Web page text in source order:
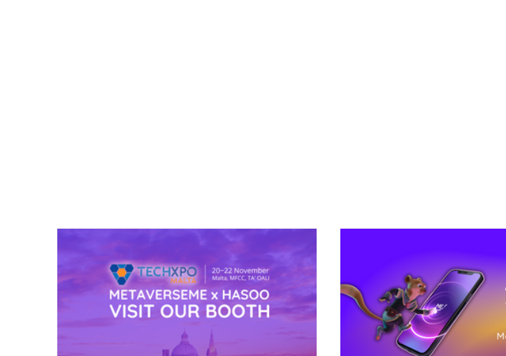
MetaverseME at TECHXPO
2025 Malta
MetaverseME and HASOO
Unite on LOTT: An Action-
Adventure Rooted in
Maltese Folklore